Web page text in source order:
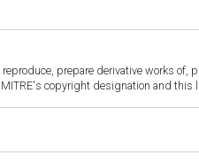
prepare derivative works
copyright designation and this